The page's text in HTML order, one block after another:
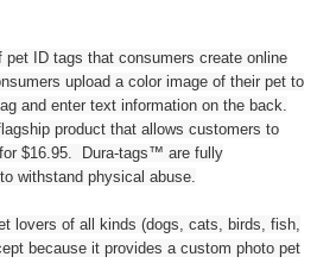
ID tags that consumers create online
upload a color image of their pet to
and enter text information on the back.
product that allows customers to
$16.95. Dura-tags™ are fully
withstand physical abuse.
lovers of all kinds (dogs, cats, birds, fish,
because it provides a custom photo pet